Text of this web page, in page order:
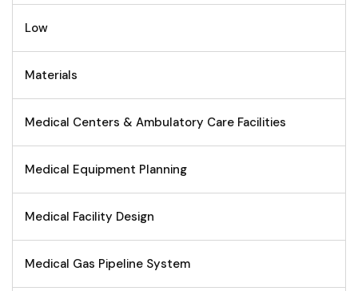
Low
Materials
Medical Centers & Ambulatory Care Facilities
Medical Equipment Planning
Medical Facility Design
Medical Gas Pipeline System